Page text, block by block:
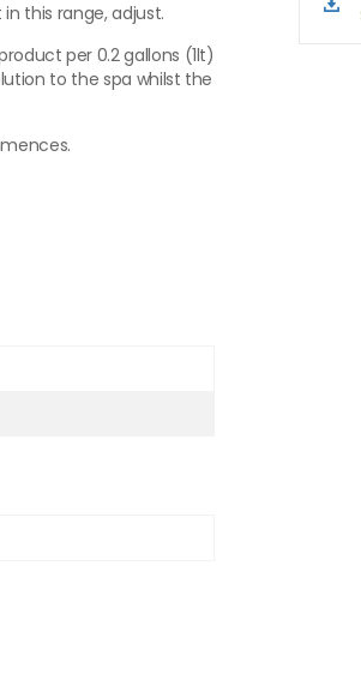
this range, adjust.
per 0.2 gallons (1lt)
to the spa whilst the